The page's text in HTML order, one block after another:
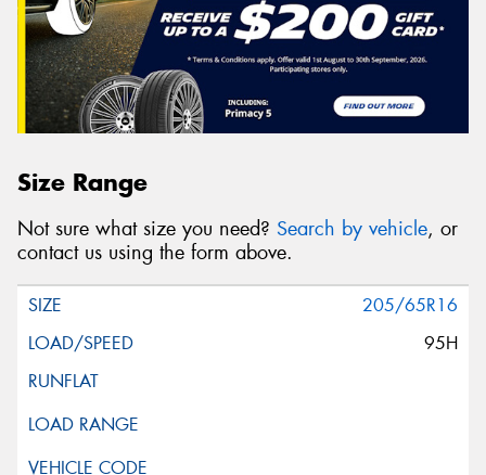
Size Range
Not sure what size you need? Search by vehicle, or
contact us using the form above.
205/65R16
95H